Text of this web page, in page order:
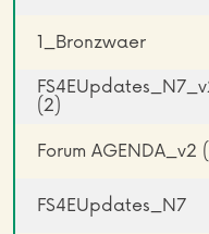
1_Bronzwaer
(2)
Forum AGENDA_v2
FS4EUpdates_N7